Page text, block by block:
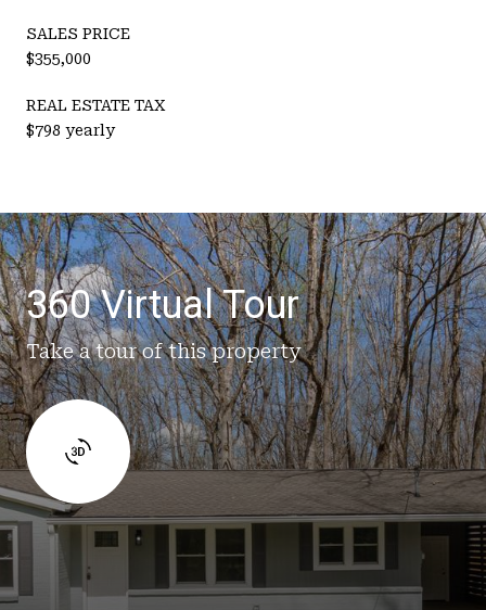
SALES PRICE
$355,000
REAL ESTATE TAX
$798 yearly
360 Virtual Tour
Take a tour of this property